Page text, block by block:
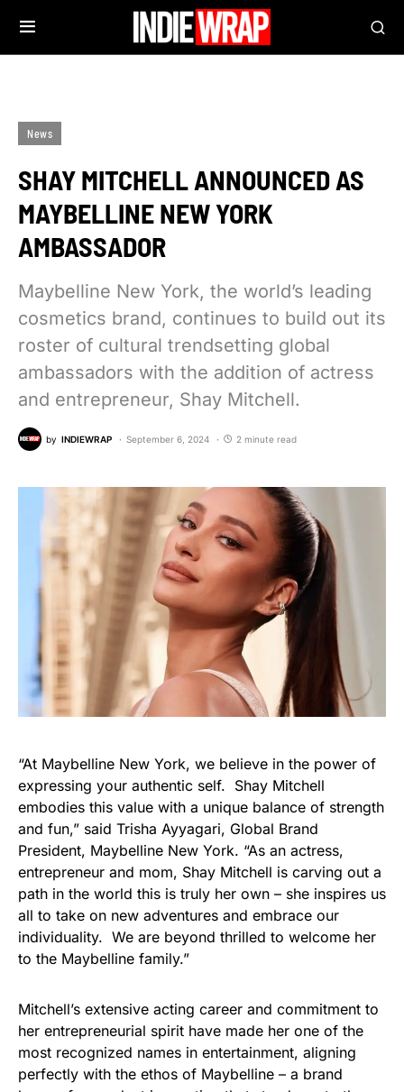
News
SHAY MITCHELL ANNOUNCED AS
MAYBELLINE NEW YORK
AMBASSADOR
Maybelline New York, the world’s leading
cosmetics brand, continues to build out its
roster of cultural trendsetting global
ambassadors with the addition of actress
and entrepreneur, Shay Mitchell.
by INDIEWRAP September 6, 2024 2 minute read
“At Maybelline New York, we believe in the power of
expressing your authentic self. Shay Mitchell
embodies this value with a unique balance of strength
and fun,” said Trisha Ayyagari, Global Brand
President, Maybelline New York. “As an actress,
entrepreneur and mom, Shay Mitchell is carving out a
path in the world this is truly her own – she inspires us
all to take on new adventures and embrace our
individuality. We are beyond thrilled to welcome her
to the Maybelline family.”
Mitchell’s extensive acting career and commitment to
her entrepreneurial spirit have made her one of the
most recognized names in entertainment, aligning
perfectly with the ethos of Maybelline – a brand